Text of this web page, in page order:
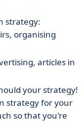
strategy:
organising
articles in
your strategy!
strategy for your
so that you're